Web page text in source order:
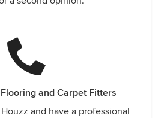
and Carpet Fitters
and have a professional